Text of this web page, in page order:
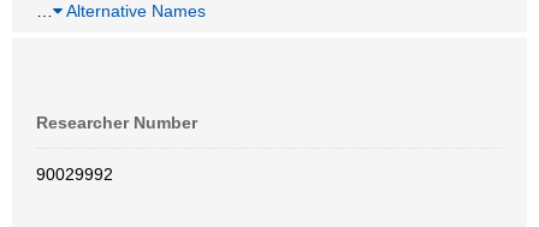
Alternative Names
Researcher Number
90029992